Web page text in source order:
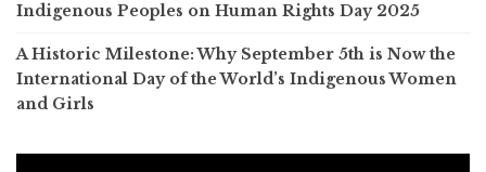
Indigenous Peoples on Human Rights Day 2025
A Historic Milestone: Why September 5th is Now the
International Day of the World’s Indigenous Women
and Girls